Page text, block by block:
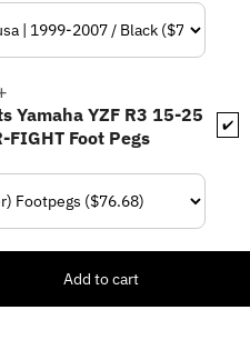
✔️
Yamaha YZF R3 15-25
FIGHT Foot Pegs
Add to cart